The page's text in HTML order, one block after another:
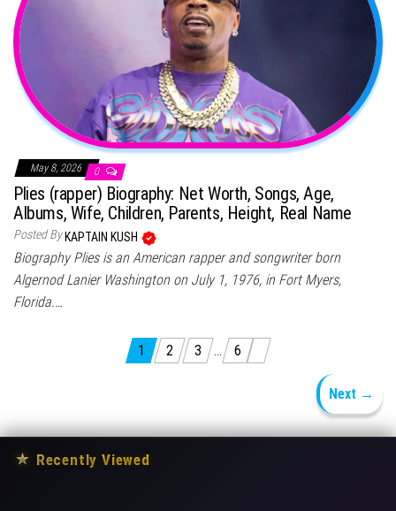
May 8, 2026 0
Plies (rapper) Biography: Net Worth, Songs, Age,
Albums, Wife, Children, Parents, Height, Real Name
Posted By KAPTAIN KUSH
Biography Plies is an American rapper and songwriter born
Algernod Lanier Washington on July 1, 1976, in Fort Myers,
Florida.…
Posts pagination
1 2 3 … 6
Next →
★ Recently Viewed